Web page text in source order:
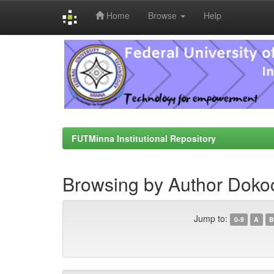
Home Browse Help
FUTMinna Institutional Repository
Browsing by Author
Jump to: 0-9 A B